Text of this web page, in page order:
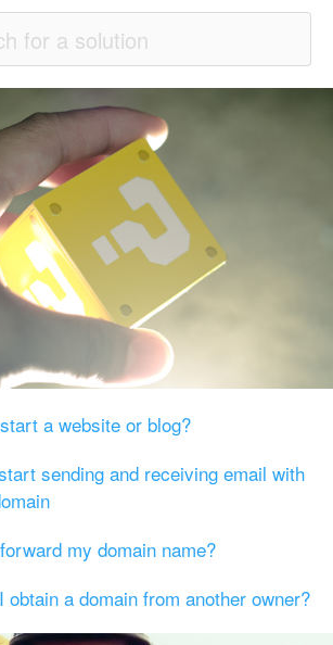
a website or blog?
sending and receiving email with
my domain name?
obtain a domain from another owner?